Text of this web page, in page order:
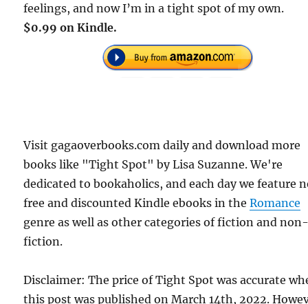
feelings, and now I’m in a tight spot of my own.
$0.99 on Kindle.
Visit gagaoverbooks.com daily and download more
books like "Tight Spot" by Lisa Suzanne. We're
dedicated to bookaholics, and each day we feature
free and discounted Kindle ebooks in theRomance
genre as well as other categories of fiction and
fiction.
Disclaimer: The price of Tight Spot was accurate
this post was published on March 14th, 2022.